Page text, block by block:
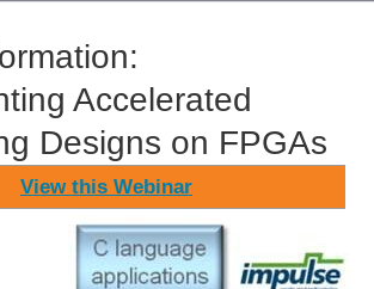
Accelerated
Designs on FPGAs
View this Webinar